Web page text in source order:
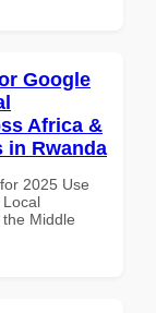
Google
Africa &
in Rwanda
2025 Use
Local
Middle